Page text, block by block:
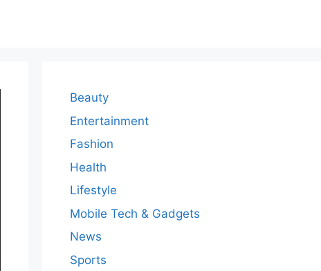
Beauty
Entertainment
Fashion
Health
Lifestyle
Mobile Tech & Gadgets
News
Sports